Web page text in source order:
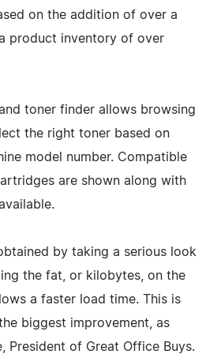
on the addition of over a
product inventory of over
toner finder allows browsing
the right toner based on
model number. Compatible
are shown along with
by taking a serious look
the fat, or kilobytes, on the
a faster load time. This is
biggest improvement, as
President of Great Office Buys.